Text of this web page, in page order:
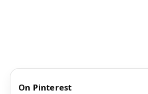
On Pinterest